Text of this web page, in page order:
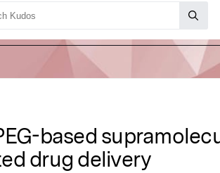
based
drug delivery